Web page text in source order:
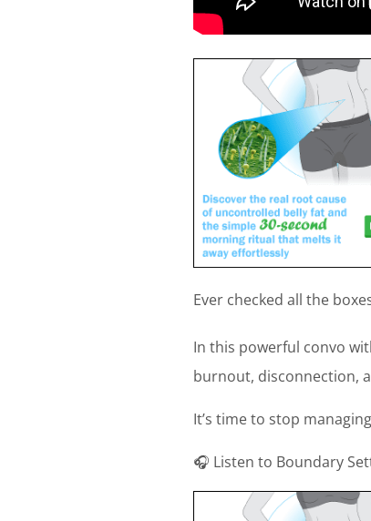
Ever checked all the
In this powerful convo
burnout, disconnection,
It’s time to stop
🎧 Listen to Boundary